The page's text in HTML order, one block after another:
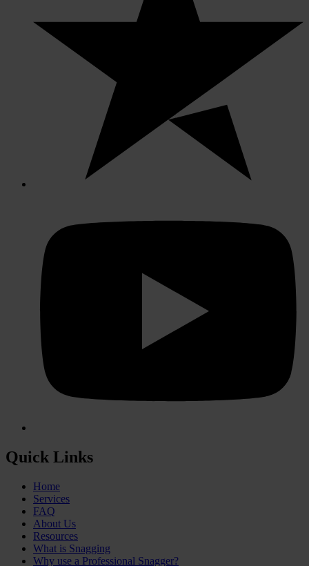
Quick Links
Home
Services
FAQ
About Us
Resources
What is Snagging
Why use a Professional Snagger?